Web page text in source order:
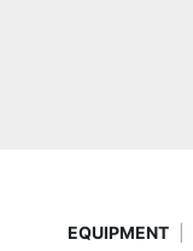
EQUIPMENT